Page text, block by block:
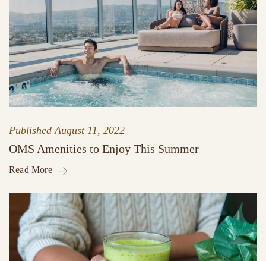
Published August 11, 2022
OMS Amenities to Enjoy This Summer
Read More